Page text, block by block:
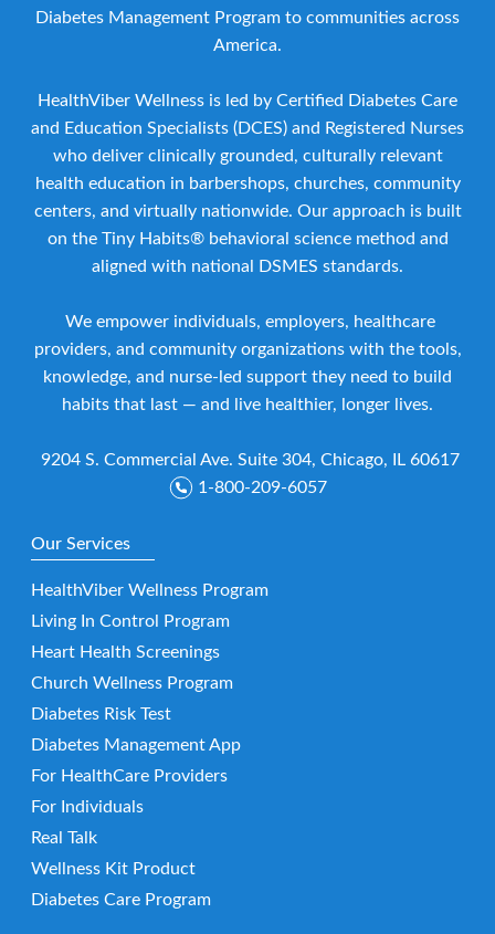
Diabetes Management Program to communities across
America.
HealthViber Wellness is led by Certified Diabetes Care
and Education Specialists (DCES) and Registered Nurses
who deliver clinically grounded, culturally relevant
health education in barbershops, churches, community
centers, and virtually nationwide. Our approach is built
on the Tiny Habits® behavioral science method and
aligned with national DSMES standards.
We empower individuals, employers, healthcare
providers, and community organizations with the tools,
knowledge, and nurse-led support they need to build
habits that last — and live healthier, longer lives.
9204 S. Commercial Ave. Suite 304, Chicago, IL 60617
1-800-209-6057
Our Services
HealthViber Wellness Program
Living In Control Program
Heart Health Screenings
Church Wellness Program
Diabetes Risk Test
Diabetes Management App
For HealthCare Providers
For Individuals
Real Talk
Wellness Kit Product
Diabetes Care Program